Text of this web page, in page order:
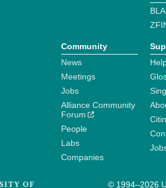
Community
News
Meetings
Jobs
Alliance Community
Forum
People
Labs
Companies
© 1994–2026